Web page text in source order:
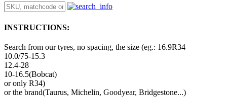
INSTRUCTIONS:
Search from our tyres, no spacing, the size (eg.: 16.9R34
10.0/75-15.3
12.4-28
10-16.5(Bobcat)
or only R34)
or the brand(Taurus, Michelin, Goodyear, Bridgestone...)